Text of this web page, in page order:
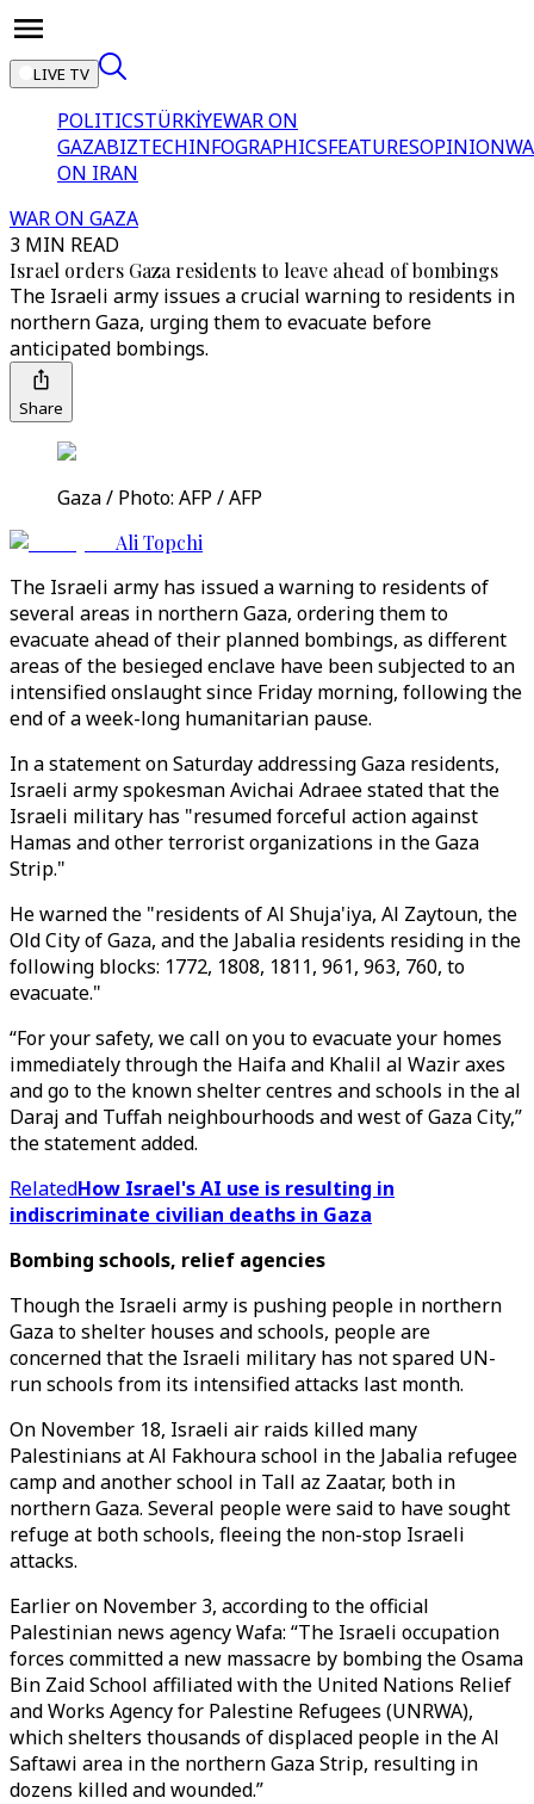
LIVE TV
POLITICSTÜRKİYEWAR ON
GAZABIZTECHINFOGRAPHICSFEATURESOPINION
ON IRAN
WAR ON GAZA
3 MIN READ
Israel orders Gaza residents to leave ahead of bombings
The Israeli army issues a crucial warning to residents in
northern Gaza, urging them to evacuate before
anticipated bombings.
Share
Gaza / Photo: AFP / AFP
Ali Topchi
The Israeli army has issued a warning to residents of
several areas in northern Gaza, ordering them to
evacuate ahead of their planned bombings, as different
areas of the besieged enclave have been subjected to an
intensified onslaught since Friday morning, following the
end of a week-long humanitarian pause.
In a statement on Saturday addressing Gaza residents,
Israeli army spokesman Avichai Adraee stated that the
Israeli military has "resumed forceful action against
Hamas and other terrorist organizations in the Gaza
Strip."
He warned the "residents of Al Shuja'iya, Al Zaytoun, the
Old City of Gaza, and the Jabalia residents residing in the
following blocks: 1772, 1808, 1811, 961, 963, 760, to
evacuate."
“For your safety, we call on you to evacuate your homes
immediately through the Haifa and Khalil al Wazir axes
and go to the known shelter centres and schools in the al
Daraj and Tuffah neighbourhoods and west of Gaza City,”
the statement added.
RelatedHow Israel's AI use is resulting in
indiscriminate civilian deaths in Gaza
Bombing schools, relief agencies
Though the Israeli army is pushing people in northern
Gaza to shelter houses and schools, people are
concerned that the Israeli military has not spared UN-
run schools from its intensified attacks last month.
On November 18, Israeli air raids killed many
Palestinians at Al Fakhoura school in the Jabalia refugee
camp and another school in Tall az Zaatar, both in
northern Gaza. Several people were said to have sought
refuge at both schools, fleeing the non-stop Israeli
attacks.
Earlier on November 3, according to the official
Palestinian news agency Wafa: “The Israeli occupation
forces committed a new massacre by bombing the Osama
Bin Zaid School affiliated with the United Nations Relief
and Works Agency for Palestine Refugees (UNRWA),
which shelters thousands of displaced people in the Al
Saftawi area in the northern Gaza Strip, resulting in
dozens killed and wounded.”